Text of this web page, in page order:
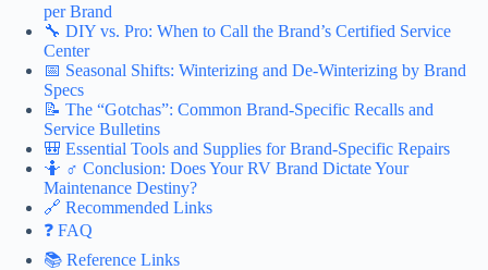
per Brand
🔧 DIY vs. Pro: When to Call the Brand’s Certified Service
Center
📅 Seasonal Shifts: Winterizing and De-Winterizing by Brand
Specs
📝 The “Gotchas”: Common Brand-Specific Recalls and
Service Bulletins
🎒 Essential Tools and Supplies for Brand-Specific Repairs
🤷 ♂️ Conclusion: Does Your RV Brand Dictate Your
Maintenance Destiny?
🔗 Recommended Links
❓ FAQ
📚 Reference Links